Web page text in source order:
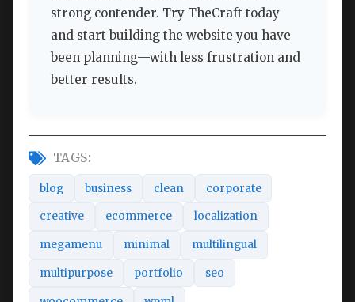
strong contender. Try TheCraft today
and start building the website you have
been planning—with less frustration and
better results.
TAGS:
blog business clean corporate
creative ecommerce localization
megamenu minimal multilingual
multipurpose portfolio seo